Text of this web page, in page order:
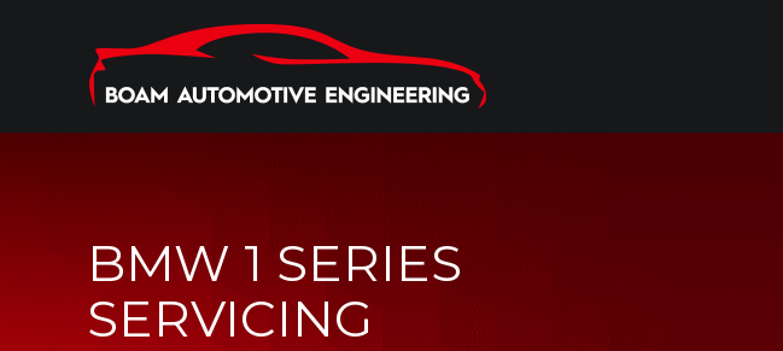
BMW 1 SERIES
SERVICING